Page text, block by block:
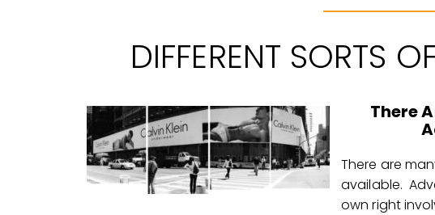
DIFFERENT SORTS
There
There are
available.
own right